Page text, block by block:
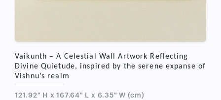
Vaikunth – A Celestial Wall Artwork Reflecting
Divine Quietude, inspired by the serene expanse of
Vishnu’s realm
121.92" H x 167.64" L x 6.35" W (cm)